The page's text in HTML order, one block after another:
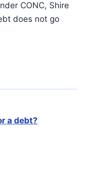
CONC, Shire
does not go
a debt?